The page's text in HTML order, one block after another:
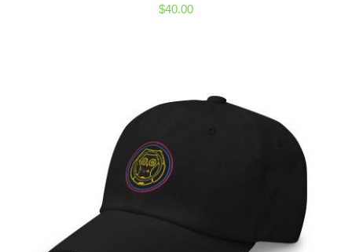
$40.00